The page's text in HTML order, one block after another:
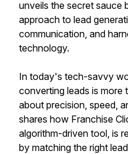
unveils the secret sauce
approach to lead
communication, and
technology.
In today's tech-savvy
converting leads is
about precision, speed,
shares how Franchise
algorithm-driven tool, is
by matching the right